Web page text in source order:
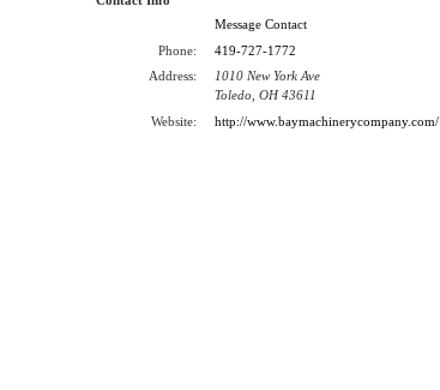
Message Contact
Phone:
419-727-1772
Address:
1010 New York Ave
Toledo, OH 43611
Website:
http://www.baymachinerycompany.com/